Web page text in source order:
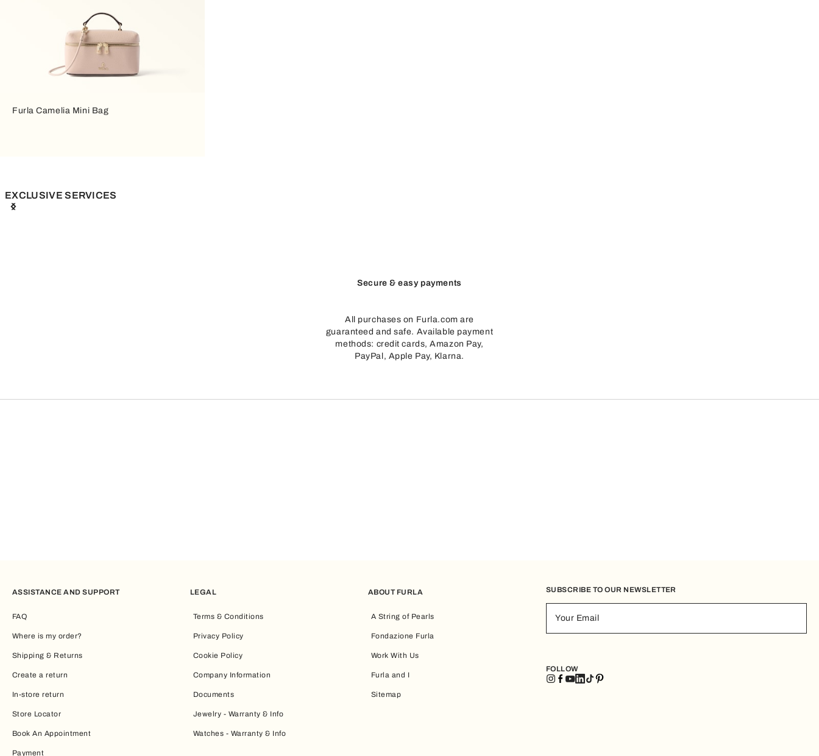
Furla Camelia Mini Bag
EXCLUSIVE SERVICES
Secure & easy payments
All purchases on Furla.com are
guaranteed and safe. Available payment
methods: credit cards, Amazon Pay,
PayPal, Apple Pay, Klarna.
ASSISTANCE AND SUPPORT
FAQ
Where is my order?
Shipping & Returns
Create a return
In-store return
Store Locator
Book An Appointment
Payment
LEGAL
Terms & Conditions
Privacy Policy
Cookie Policy
Company Information
Documents
Jewelry - Warranty & Info
Watches - Warranty & Info
ABOUT FURLA
A String of Pearls
Fondazione Furla
Work With Us
Furla and I
Sitemap
SUBSCRIBE TO OUR NEWSLETTER
Your Email
FOLLOW